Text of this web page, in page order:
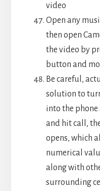
video
Open any
then open
the video by
button and
Be careful,
solution to
into the phone
and hit call,
opens, which
numerical
along with
surrounding